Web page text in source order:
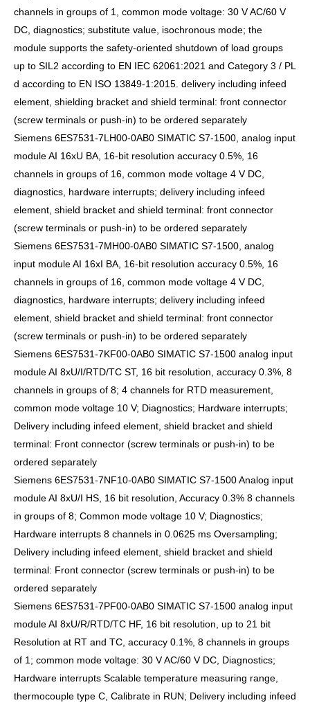
channels in groups of 1, common mode voltage: 30 V AC/60 V
DC, diagnostics; substitute value, isochronous mode; the
module supports the safety-oriented shutdown of load groups
up to SIL2 according to EN IEC 62061:2021 and Category 3 / PL
d according to EN ISO 13849-1:2015. delivery including infeed
element, shielding bracket and shield terminal: front connector
(screw terminals or push-in) to be ordered separately
Siemens 6ES7531-7LH00-0AB0 SIMATIC S7-1500, analog input
module AI 16xU BA, 16-bit resolution accuracy 0.5%, 16
channels in groups of 16, common mode voltage 4 V DC,
diagnostics, hardware interrupts; delivery including infeed
element, shield bracket and shield terminal: front connector
(screw terminals or push-in) to be ordered separately
Siemens 6ES7531-7MH00-0AB0 SIMATIC S7-1500, analog
input module AI 16xI BA, 16-bit resolution accuracy 0.5%, 16
channels in groups of 16, common mode voltage 4 V DC,
diagnostics, hardware interrupts; delivery including infeed
element, shield bracket and shield terminal: front connector
(screw terminals or push-in) to be ordered separately
Siemens 6ES7531-7KF00-0AB0 SIMATIC S7-1500 analog input
module AI 8xU/I/RTD/TC ST, 16 bit resolution, accuracy 0.3%, 8
channels in groups of 8; 4 channels for RTD measurement,
common mode voltage 10 V; Diagnostics; Hardware interrupts;
Delivery including infeed element, shield bracket and shield
terminal: Front connector (screw terminals or push-in) to be
ordered separately
Siemens 6ES7531-7NF10-0AB0 SIMATIC S7-1500 Analog input
module AI 8xU/I HS, 16 bit resolution, Accuracy 0.3% 8 channels
in groups of 8; Common mode voltage 10 V; Diagnostics;
Hardware interrupts 8 channels in 0.0625 ms Oversampling;
Delivery including infeed element, shield bracket and shield
terminal: Front connector (screw terminals or push-in) to be
ordered separately
Siemens 6ES7531-7PF00-0AB0 SIMATIC S7-1500 analog input
module AI 8xU/R/RTD/TC HF, 16 bit resolution, up to 21 bit
Resolution at RT and TC, accuracy 0.1%, 8 channels in groups
of 1; common mode voltage: 30 V AC/60 V DC, Diagnostics;
Hardware interrupts Scalable temperature measuring range,
thermocouple type C, Calibrate in RUN; Delivery including infeed